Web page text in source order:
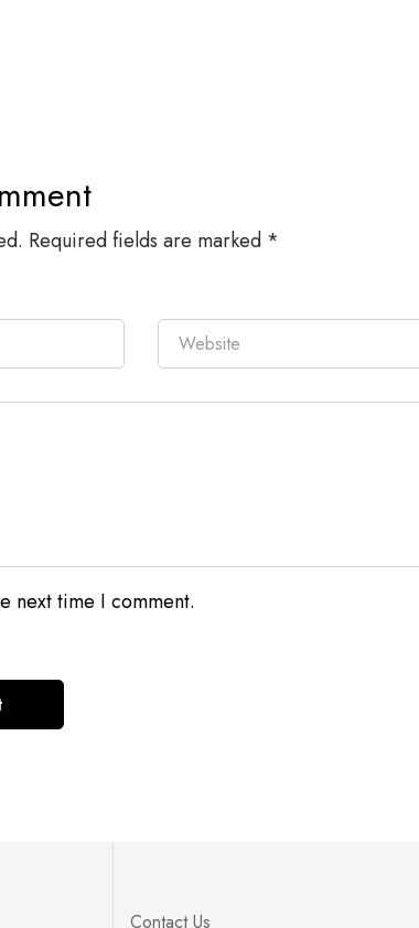
Required fields are marked *
next time I comment.
Contact Us